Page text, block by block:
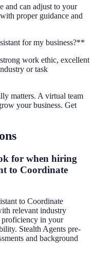
and can adjust to your
proper guidance and
for my business?**
work ethic, excellent
or task
matters. A virtual team
your business. Get
for when hiring
to Coordinate
to Coordinate
relevant industry
proficiency in your
Stealth Agents pre-
and background